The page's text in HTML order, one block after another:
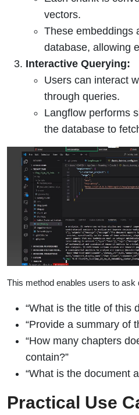
vectors.
These embeddings
database, allowing
Interactive Querying:
Users can interact
through queries.
Langflow performs
the database to
This method enables users to ask
“What is the title of this
“Provide a summary of
“How many chapters
contain?”
“What is the document
Practical Use